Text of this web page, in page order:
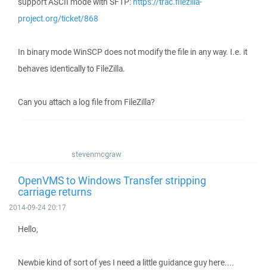
project.org/ticket/868
In binary mode WinSCP does not modify the file in any way. I.e. it
behaves identically to FileZilla.
Can you attach a log file from FileZilla?
stevenmcgraw
OpenVMS to Windows Transfer stripping
carriage returns
2014-09-24 20:17
Hello,
Newbie kind of sort of yes I need a little guidance guy here....